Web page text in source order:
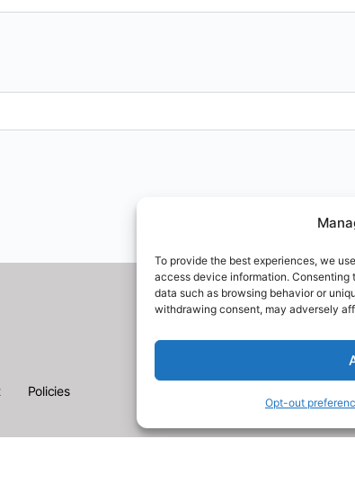
To provide the best experiences, we
access device information.
data such as browsing behavior or
withdrawing consent, may adversely
Opt-out
Policies